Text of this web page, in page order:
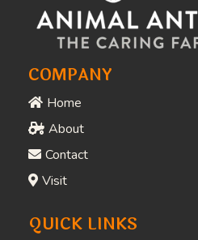
COMPANY
Home
About
Contact
Visit
QUICK LINKS